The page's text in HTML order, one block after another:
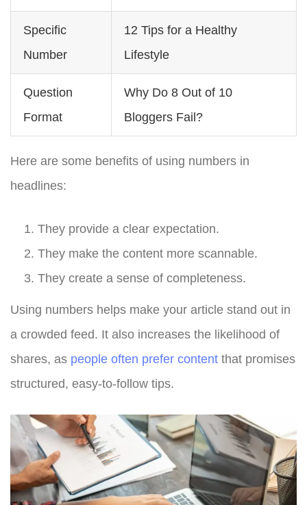
Specific
Number
12 Tips for a Healthy
Lifestyle
Question
Format
Why Do 8 Out of 10
Bloggers Fail?
Here are some benefits of using numbers in
headlines:
They provide a clear expectation.
They make the content more scannable.
They create a sense of completeness.
Using numbers helps make your article stand out in
a crowded feed. It also increases the likelihood of
shares, as people often prefer content that promises
structured, easy-to-follow tips.